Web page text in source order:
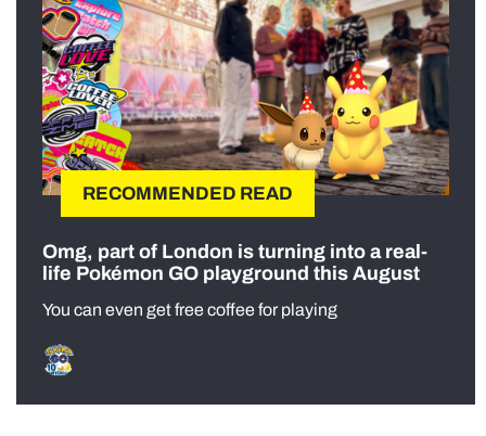
RECOMMENDED READ
Omg, part of London is turning into a real-
life Pokémon GO playground this August
You can even get free coffee for playing